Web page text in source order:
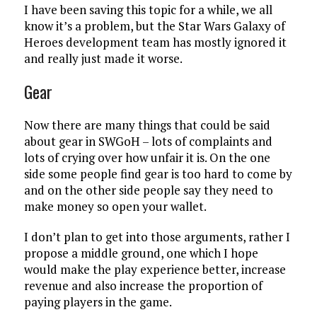
I have been saving this topic for a while, we all
know it’s a problem, but the Star Wars Galaxy of
Heroes development team has mostly ignored it
and really just made it worse.
Gear
Now there are many things that could be said
about gear in SWGoH – lots of complaints and
lots of crying over how unfair it is. On the one
side some people find gear is too hard to come by
and on the other side people say they need to
make money so open your wallet.
I don’t plan to get into those arguments, rather I
propose a middle ground, one which I hope
would make the play experience better, increase
revenue and also increase the proportion of
paying players in the game.